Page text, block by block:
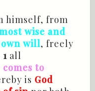
himself, from
wise and
will, freely
1 all
to
is God